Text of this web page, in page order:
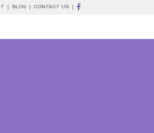
BLOG CONTACT US